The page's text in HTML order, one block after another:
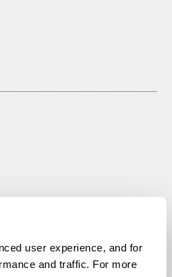
user experience, and for
and traffic. For more
Inc. All rights reserved.